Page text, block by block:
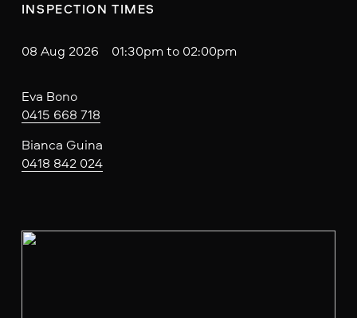
INSPECTION TIMES
08 Aug 2026 01:30pm to 02:00pm
Eva Bono
0415 668 718
Bianca Guina
0418 842 024
V